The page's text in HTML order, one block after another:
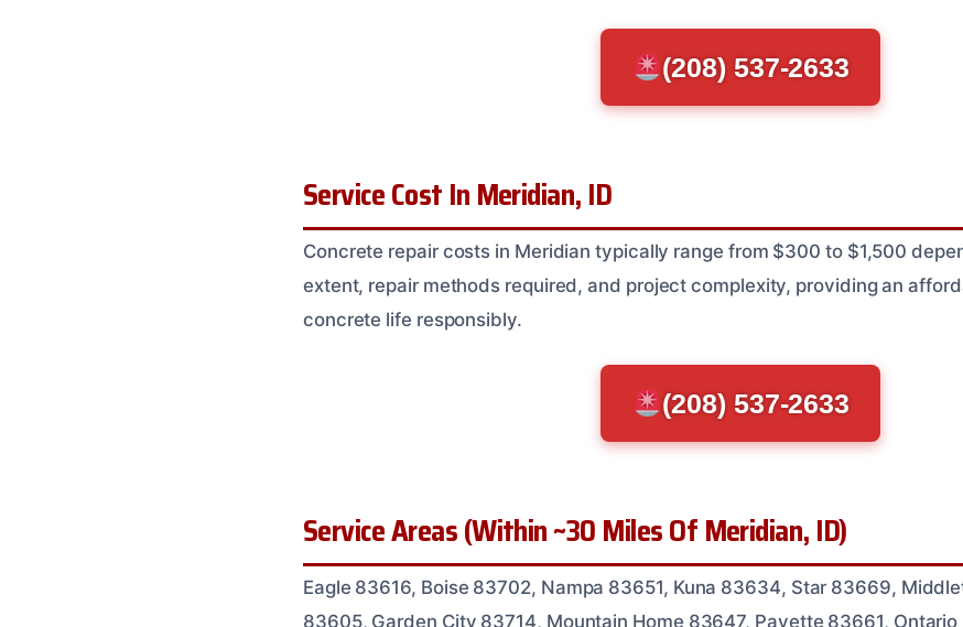
(208) 537-2633
Service Cost In Meridian, ID
Concrete repair costs in Meridian typically range from $300 to $1,500
extent, repair methods required, and project complexity, providing an
concrete life responsibly.
(208) 537-2633
Service Areas (Within ~30 Miles Of Meridian, ID)
Eagle 83616, Boise 83702, Nampa 83651, Kuna 83634, Star 83669,
83605, Garden City 83714, Mountain Home 83647, Payette 83661, Ontario